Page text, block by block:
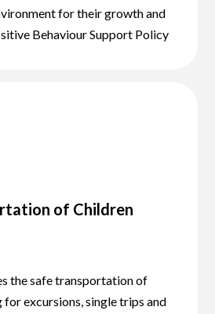
for their growth and
Behaviour Support Policy
of Children
the safe transportation of
for excursions, single trips and